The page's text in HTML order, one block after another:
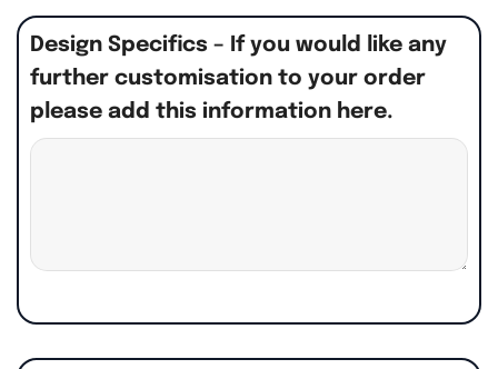
Design Specifics – If you would like any
further customisation to your order
please add this information here.